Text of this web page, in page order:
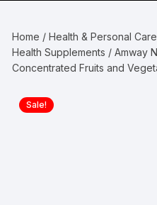
Home /Health & Personal Care
Health Supplements / Amway
Concentrated Fruits and
Sale!